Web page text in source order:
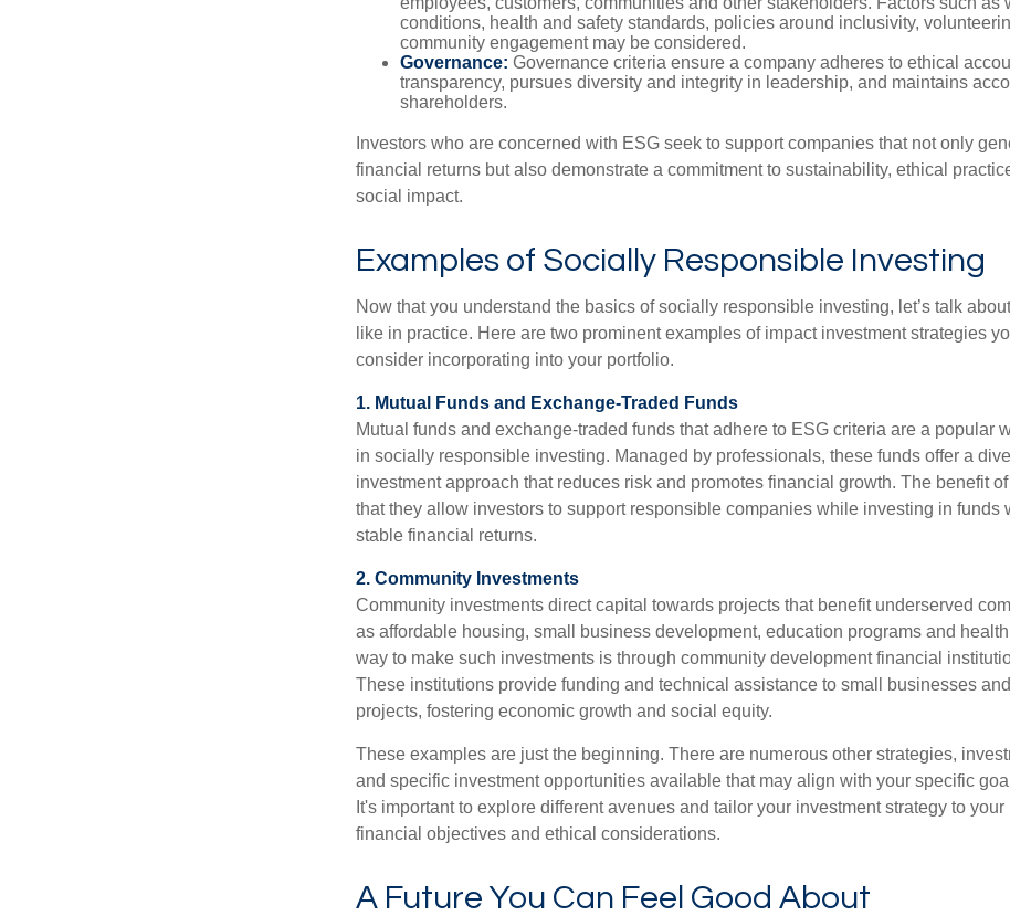
conditions, health and safety standards, policies around inclusivity,
community engagement may be considered.
Governance: Governance criteria ensure a company adheres to ethical
transparency, pursues diversity and integrity in leadership, and maintains
shareholders.
Investors who are concerned with ESG seek to support companies that not only
financial returns but also demonstrate a commitment to sustainability, ethical
social impact.
Examples of Socially Responsible Investing
Now that you understand the basics of socially responsible investing, let’s talk
like in practice. Here are two prominent examples of impact investment strategies
consider incorporating into your portfolio.
1. Mutual Funds and Exchange-Traded Funds
Mutual funds and exchange-traded funds that adhere to ESG criteria are a popular
in socially responsible investing. Managed by professionals, these funds offer a
investment approach that reduces risk and promotes financial growth. The benefit
that they allow investors to support responsible companies while investing in funds
stable financial returns.
2. Community Investments
Community investments direct capital towards projects that benefit underserved
as affordable housing, small business development, education programs and
way to make such investments is through community development financial
These institutions provide funding and technical assistance to small businesses
projects, fostering economic growth and social equity.
These examples are just the beginning. There are numerous other strategies,
and specific investment opportunities available that may align with your specific
It's important to explore different avenues and tailor your investment strategy to
financial objectives and ethical considerations.
A Future You Can Feel Good About